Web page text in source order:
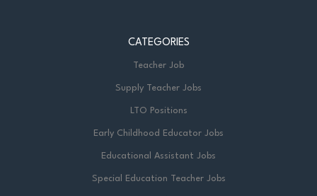
CATEGORIES
Teacher Job
Supply Teacher Jobs
LTO Positions
Early Childhood Educator Jobs
Educational Assistant Jobs
Special Education Teacher Jobs